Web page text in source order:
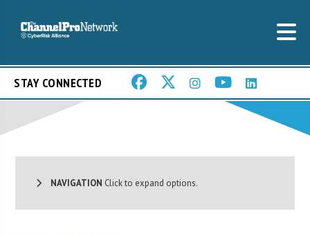
STAY CONNECTED
NAVIGATION Click to expand options.